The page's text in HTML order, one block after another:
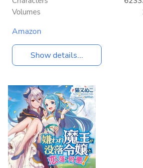
Volumes
Amazon
Show details...